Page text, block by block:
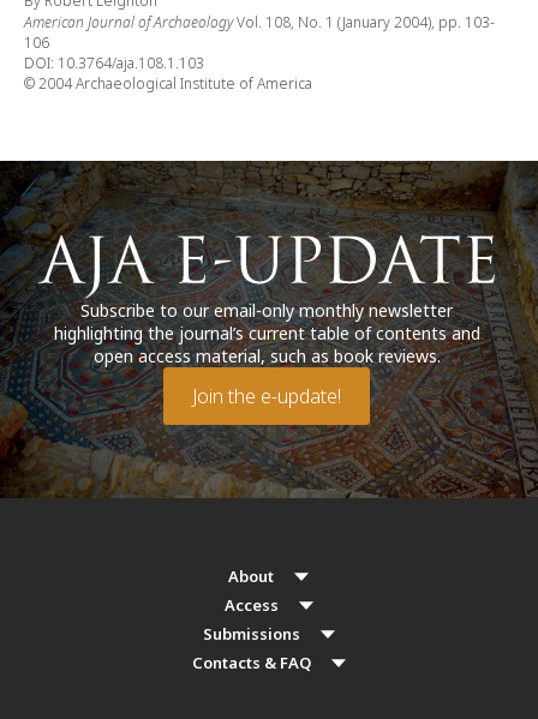
American Journal of ArchaeologyVol. 108, No. 1 (January 2004), pp. 103-
106
DOI: 10.3764/aja.108.1.103
© 2004 Archaeological Institute of America
Subscribe to our email-only monthly newsletter
highlighting the journal’s current table of contents and
open access material, such as book reviews.
Join the e-update!
About
Access
Submissions
Contacts & FAQ